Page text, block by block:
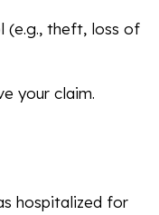
(e.g., theft, loss of
your claim.
hospitalized for